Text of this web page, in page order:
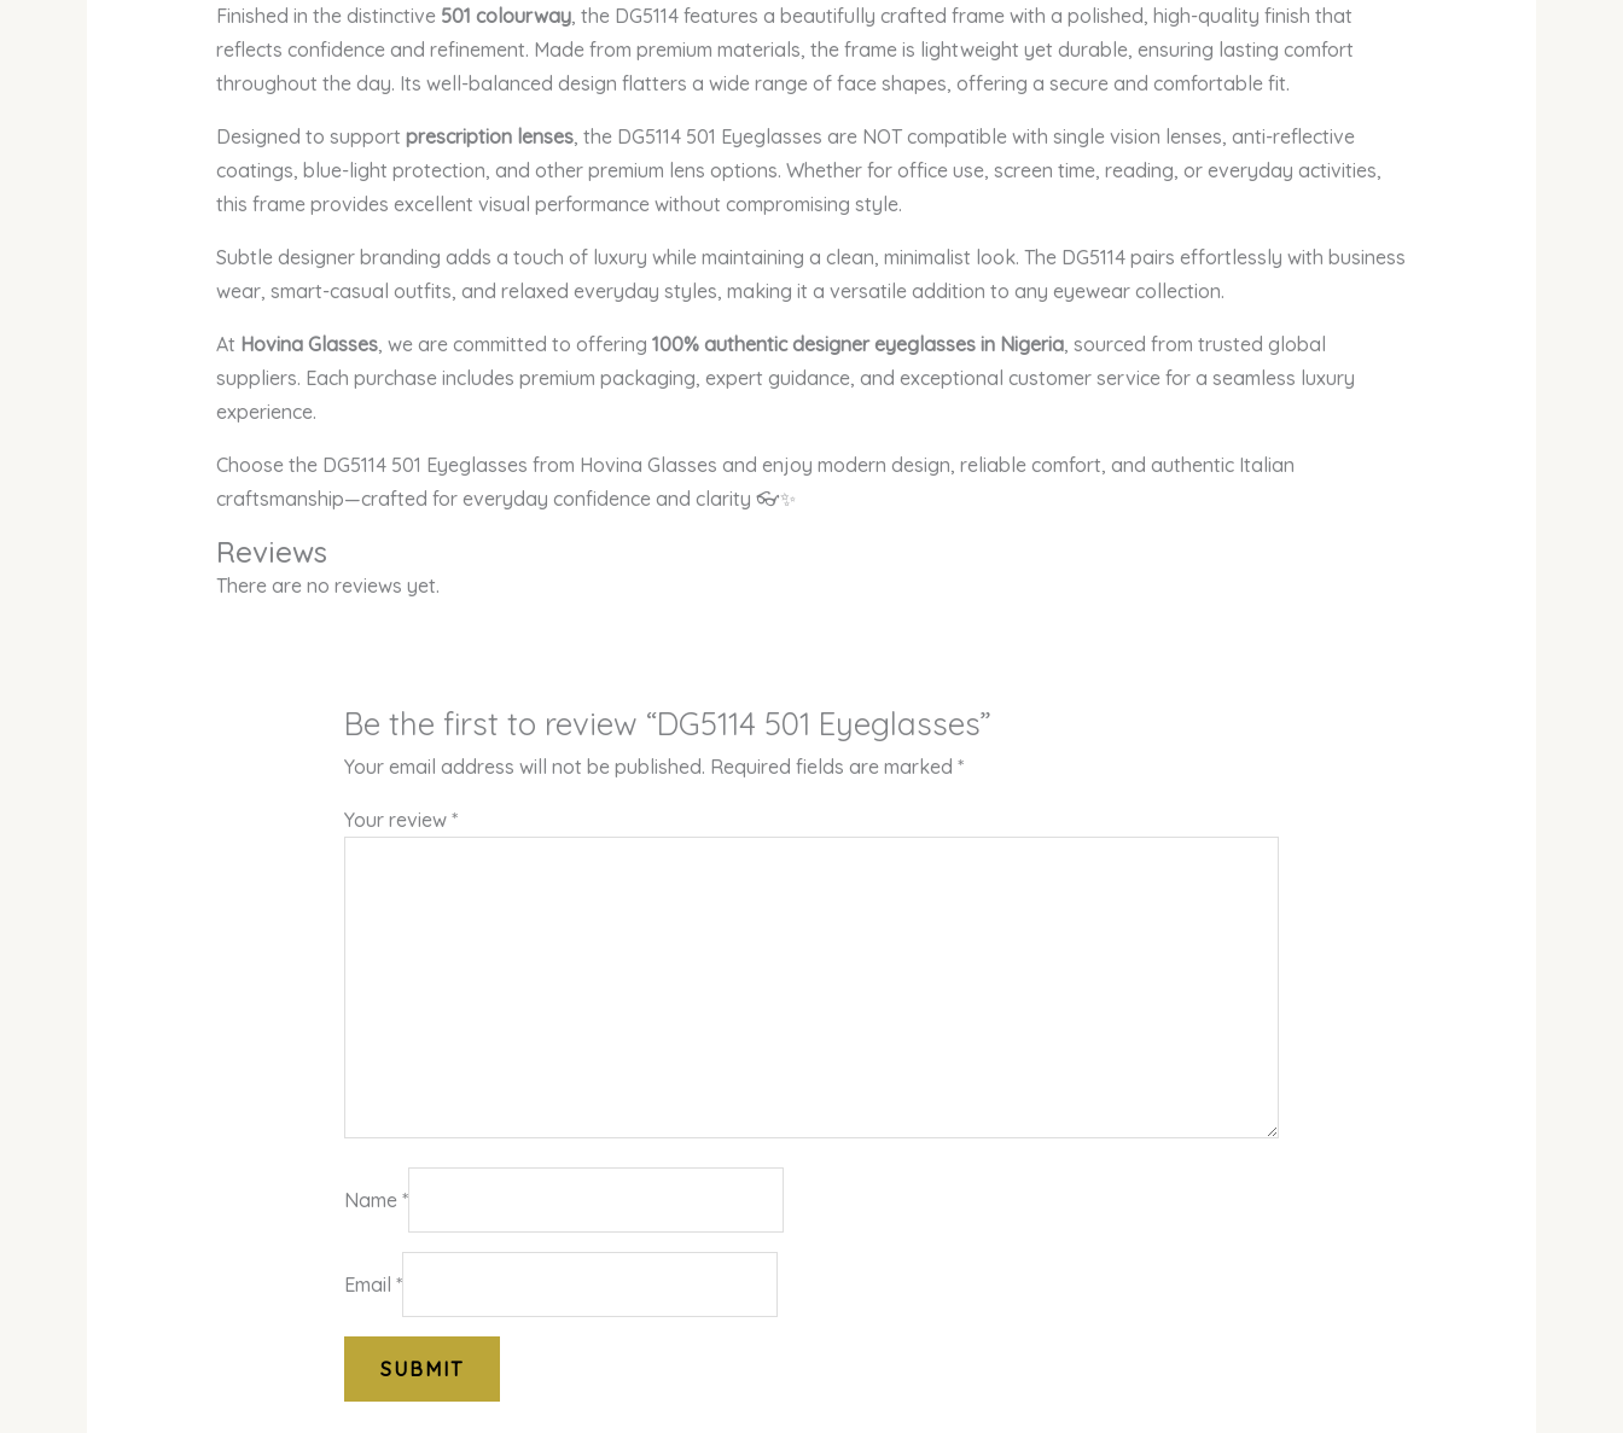
Finished in the distinctive 501 colourway, the DG5114 features a beautifully crafted frame with a polished, high-quality finish that
reflects confidence and refinement. Made from premium materials, the frame is lightweight yet durable, ensuring lasting comfort
throughout the day. Its well-balanced design flatters a wide range of face shapes, offering a secure and comfortable fit.
Designed to support prescription lenses, the DG5114 501 Eyeglasses are NOT compatible with single vision lenses, anti-reflective
coatings, blue-light protection, and other premium lens options. Whether for office use, screen time, reading, or everyday activities,
this frame provides excellent visual performance without compromising style.
Subtle designer branding adds a touch of luxury while maintaining a clean, minimalist look. The DG5114 pairs effortlessly with business
wear, smart-casual outfits, and relaxed everyday styles, making it a versatile addition to any eyewear collection.
At Hovina Glasses, we are committed to offering 100% authentic designer eyeglasses in Nigeria, sourced from trusted global
suppliers. Each purchase includes premium packaging, expert guidance, and exceptional customer service for a seamless luxury
experience.
Choose the DG5114 501 Eyeglasses from Hovina Glasses and enjoy modern design, reliable comfort, and authentic Italian
craftsmanship—crafted for everyday confidence and clarity 👓✨
Reviews
There are no reviews yet.
Be the first to review “DG5114 501 Eyeglasses”
Your email address will not be published. Required fields are marked*
Your review*
Name*
Email*